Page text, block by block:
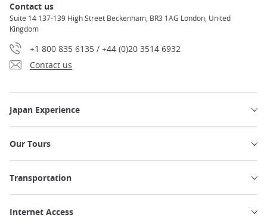
Contact us
Suite 14 137-139 High Street Beckenham, BR3 1AG London, United
Kingdom
+1 800 835 6135 / +44 (0)20 3514 6932
Contact us
Japan Experience
Our Tours
Transportation
Internet Access